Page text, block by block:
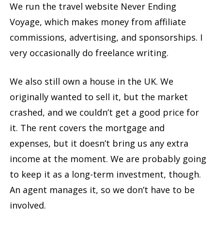
We run the travel website Never Ending
Voyage, which makes money from affiliate
commissions, advertising, and sponsorships. I
very occasionally do freelance writing.
We also still own a house in the UK. We
originally wanted to sell it, but the market
crashed, and we couldn’t get a good price for
it. The rent covers the mortgage and
expenses, but it doesn’t bring us any extra
income at the moment. We are probably going
to keep it as a long-term investment, though.
An agent manages it, so we don’t have to be
involved.